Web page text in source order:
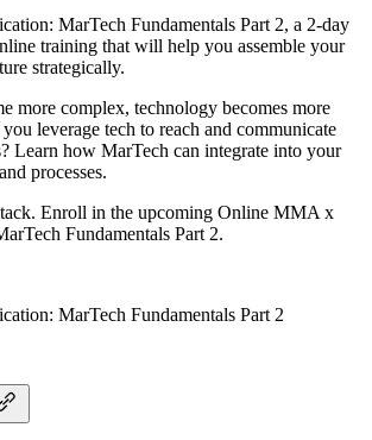
MarTech Fundamentals Part 2, a 2-day
training that will help you assemble your
strategically.
more complex, technology becomes more
leverage tech to reach and communicate
Learn how MarTech can integrate into your
processes.
Enroll in the upcoming Online MMA x
Fundamentals Part 2.
MarTech Fundamentals Part 2